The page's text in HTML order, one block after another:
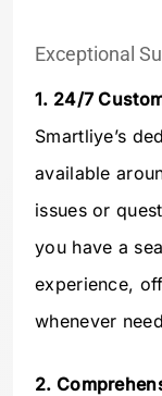
Exceptional
1. 24/7
Smartliye’s
available
issues or
you have a
experience,
whenever
2.